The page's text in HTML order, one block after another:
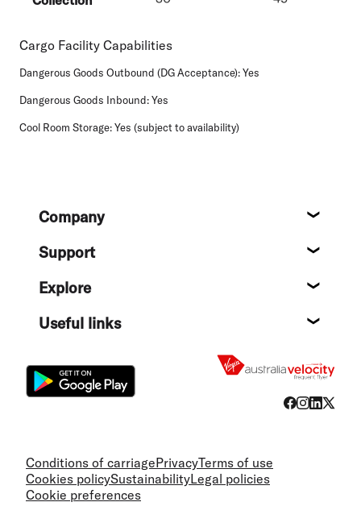
Cargo Facility Capabilities
Dangerous Goods Outbound (DG Acceptance):Yes
Dangerous Goods Inbound:Yes
Cool Room Storage:Yes (subject to availability)
FooterCompany
Support
Explore
Useful links
Conditions of carriagePrivacyTerms of use
Cookies policySustainabilityLegal policies
Cookie preferences